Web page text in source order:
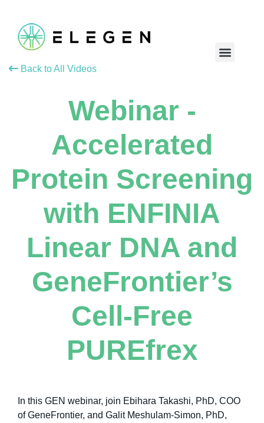
Back to All Videos
Webinar -
Accelerated
Protein Screening
with ENFINIA
Linear DNA and
GeneFrontier’s
Cell-Free
PUREfrex
In this GEN webinar, join Ebihara Takashi, PhD, COO
of GeneFrontier, and Galit Meshulam-Simon, PhD,